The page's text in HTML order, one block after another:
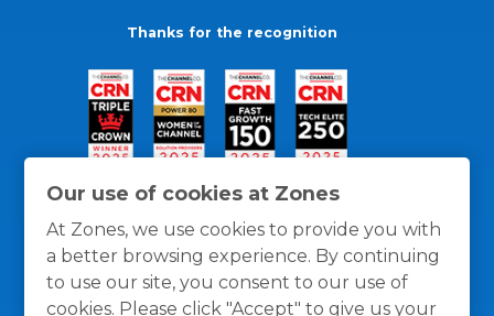
Our use of cookies at Zones
At Zones, we use cookies to provide you with
a better browsing experience. By continuing
to use our site, you consent to our use of
cookies. Please click "Accept" to give us your
Thanks for the recognition